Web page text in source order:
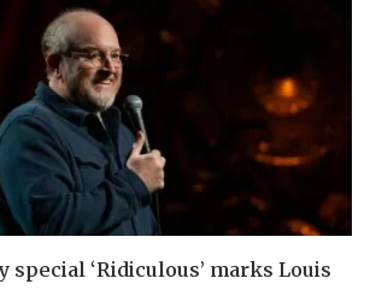
special ‘Ridiculous’ marks Louis